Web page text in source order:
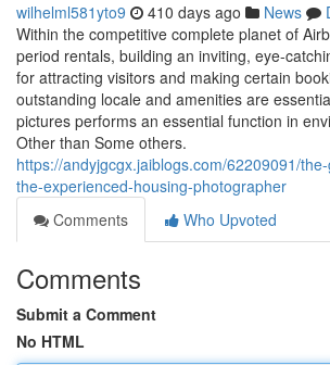
wilhelml581yto9 410 days ago News
Within the competitive complete planet of
period rentals, building an inviting, eye-
for attracting visitors and making certain
outstanding locale and amenities are
pictures performs an essential function in
Other than Some others.
https://andyjgcgx.jaiblogs.com/62209091/
the-experienced-housing-photographer
Comments
Who Upvoted
Comments
Submit a Comment
No HTML